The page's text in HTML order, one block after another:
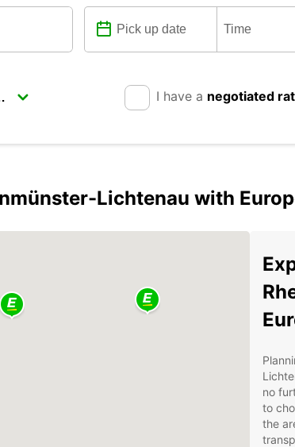
I have a negotiated
Lichtenau with
no
to
the